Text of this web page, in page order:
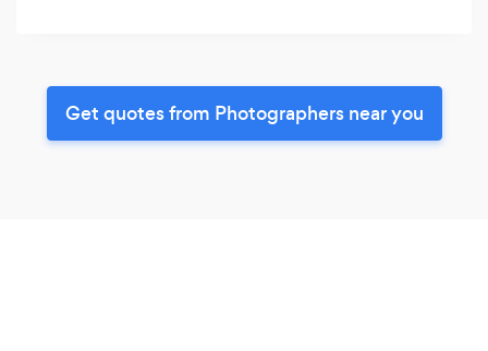
Get quotes from Photographers near you